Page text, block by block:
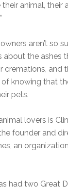
animal, their
aren’t so
about the ashes
cremations, and
knowing that
pets.
lovers is
founder and
an
had two Great